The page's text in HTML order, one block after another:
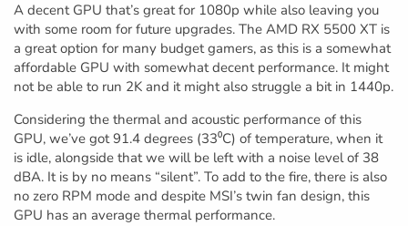
A decent GPU that’s great for 1080p while also leaving you
with some room for future upgrades. The AMD RX 5500 XT is
a great option for many budget gamers, as this is a somewhat
affordable GPU with somewhat decent performance. It might
not be able to run 2K and it might also struggle a bit in 1440p.
Considering the thermal and acoustic performance of this
GPU, we’ve got 91.4 degrees (33⁰C) of temperature, when it
is idle, alongside that we will be left with a noise level of 38
dBA. It is by no means “silent”. To add to the fire, there is also
no zero RPM mode and despite MSI’s twin fan design, this
GPU has an average thermal performance.